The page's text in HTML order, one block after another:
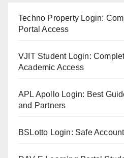
Techno Property Login:
Portal Access
VJIT Student Login:
Academic Access
APL Apollo Login: Best
and Partners
BSLotto Login: Safe